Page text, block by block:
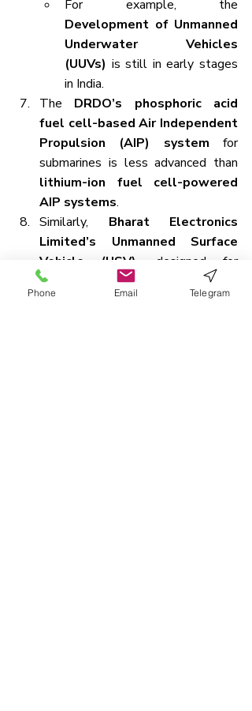
Development of Unmanned
Underwater Vehicles
(UUVs) is still in early stages
in India.
The DRDO’s phosphoric acid
fuel cell-based Air Independent
Propulsion (AIP) system for
lithium-ion fuel cell-powered
AIP systems.
Similarly, Bharat Electronics
Limited’s Unmanned Surface
Vehicle (USV)
, designed for
bathymetric surveys
, has a
limited
30-kilogram payload
Phone Email Telegram